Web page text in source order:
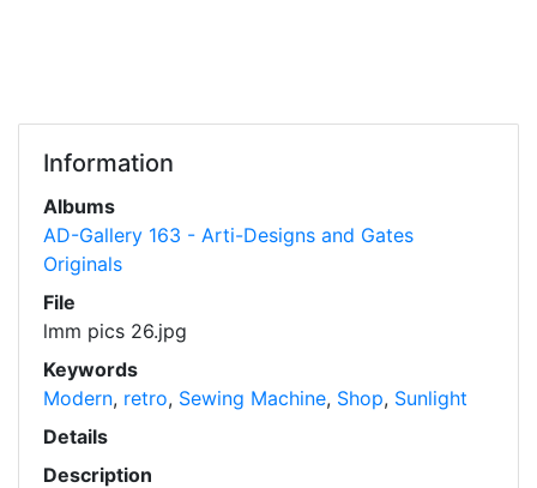
Information
Albums
AD-Gallery 163 - Arti-Designs and Gates
Originals
File
lmm pics 26.jpg
Keywords
Modern, retro, Sewing Machine, Shop, Sunlight
Details
Description